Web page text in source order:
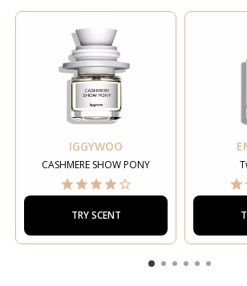
IGGYWOO
CASHMERE SHOW PONY
TRY SCENT